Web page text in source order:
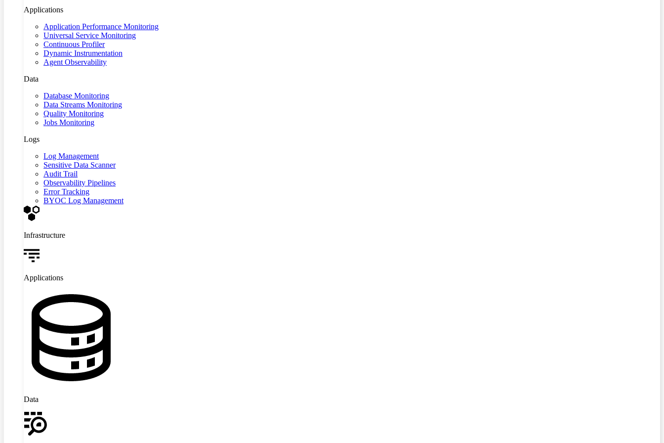
Applications
Application Performance Monitoring
Universal Service Monitoring
Continuous Profiler
Dynamic Instrumentation
Agent Observability
Data
Database Monitoring
Data Streams Monitoring
Quality Monitoring
Jobs Monitoring
Logs
Log Management
Sensitive Data Scanner
Audit Trail
Observability Pipelines
Error Tracking
BYOC Log Management
Infrastructure
Applications
Data